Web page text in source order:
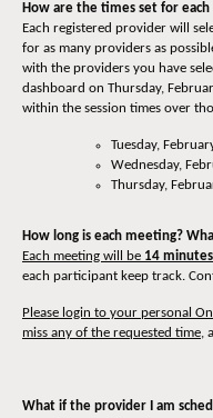
How are the times set for
Each registered provider will
for as many providers as
with the providers you have
dashboard on Thursday,
within the session times over
Tuesday,
Wednesday,
Thursday,
How long is each meeting?
Each meeting will be 14 minutes
each participant keep track.
Please login to your personal
miss any of the requested time,
What if the provider I am